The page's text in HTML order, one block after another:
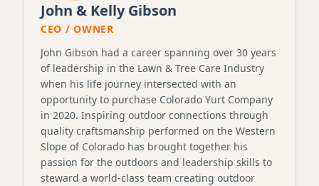
John & Kelly Gibson
CEO / OWNER
John Gibson had a career spanning over 30 years
of leadership in the Lawn & Tree Care Industry
when his life journey intersected with an
opportunity to purchase Colorado Yurt Company
in 2020. Inspiring outdoor connections through
quality craftsmanship performed on the Western
Slope of Colorado has brought together his
passion for the outdoors and leadership skills to
steward a world-class team creating outdoor